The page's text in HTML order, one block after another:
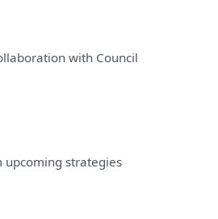
with Council
upcomingstrategies